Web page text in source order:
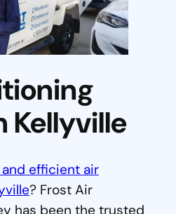
Kellyville
efficient air
? Frost Air
has been the trusted